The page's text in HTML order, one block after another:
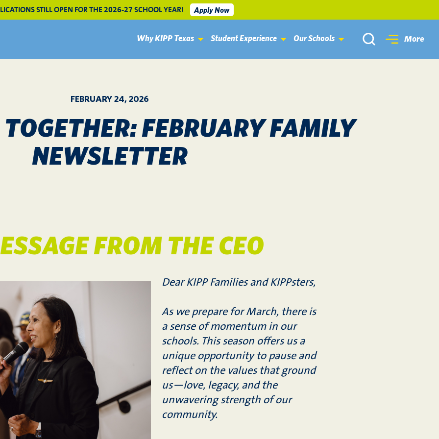
STILL OPEN FOR THE 2026-27 SCHOOL YEAR! Apply Now
Why KIPP Texas Student Experience Our Schools More
FEBRUARY 24, 2026
FEBRUARY FAMILY
NEWSLETTER
FROM THE CEO
Dear KIPP Families and KIPPsters,
As we prepare for March, there is
a sense of momentum in our
schools. This season offers us a
unique opportunity to pause and
reflect on the values that ground
us—love, legacy, and the
unwavering strength of our
community.